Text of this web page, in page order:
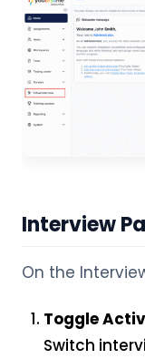
Interview
On the
Toggle
Switch